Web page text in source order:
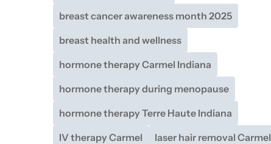
breast cancer awareness month 2025
breast health and wellness
hormone therapy Carmel Indiana
hormone therapy during menopause
hormone therapy Terre Haute Indiana
IV therapy Carmel
laser hair removal Carmel